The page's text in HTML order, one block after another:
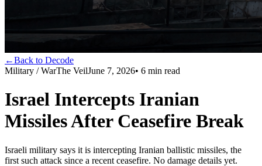
←Back to Decode
Military / WarThe VeilJune 7, 2026• 6 min read
Israel Intercepts Iranian
Missiles After Ceasefire Break
Israeli military says it is intercepting Iranian ballistic missiles, the
first such attack since a recent ceasefire. No damage details yet.